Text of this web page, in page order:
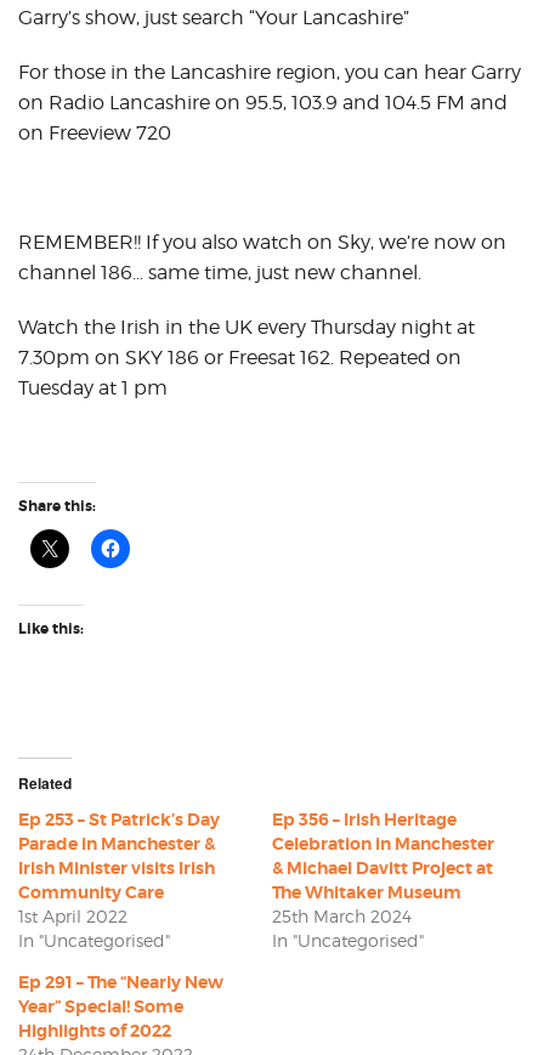
Garry’s show, just search “Your Lancashire”
For those in the Lancashire region, you can hear Garry
on Radio Lancashire on 95.5, 103.9 and 104.5 FM and
on Freeview 720
REMEMBER!! If you also watch on Sky, we’re now on
channel 186… same time, just new channel.
Watch the Irish in the UK every Thursday night at
7.30pm on SKY 186 or Freesat 162. Repeated on
Tuesday at 1 pm
Share this:
Like this:
Related
Ep 253 – St Patrick’s Day
Parade in Manchester &
Irish Minister visits Irish
Community Care
1st April 2022
In "Uncategorised"
Ep 356 – Irish Heritage
Celebration in Manchester
& Michael Davitt Project at
The Whitaker Museum
25th March 2024
In "Uncategorised"
Ep 291 – The “Nearly New
Year” Special! Some
Highlights of 2022